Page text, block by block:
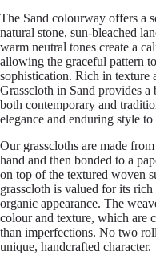
The Sand colourway offers a
natural stone, sun-bleached
warm neutral tones create a
allowing the graceful pattern
sophistication. Rich in texture
Grasscloth in Sand provides
both contemporary and
elegance and enduring style
Our grasscloths are made
hand and then bonded to a
on top of the textured woven
grasscloth is valued for its
organic appearance. The
colour and texture, which are
than imperfections. No two
unique, handcrafted character.